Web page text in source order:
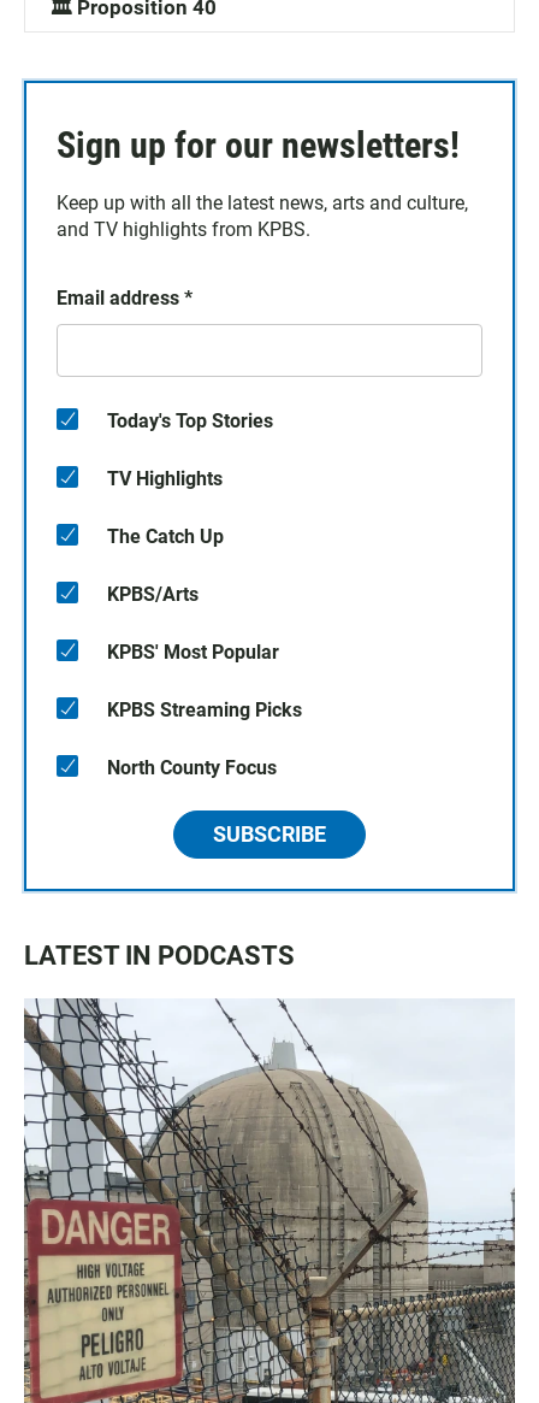
🏛️ Proposition 40
Sign up for our newsletters!
Keep up with all the latest news, arts and culture,
and TV highlights from KPBS.
Email address *
Today's Top Stories
TV Highlights
The Catch Up
KPBS/Arts
KPBS' Most Popular
KPBS Streaming Picks
North County Focus
SUBSCRIBE
LATEST IN PODCASTS